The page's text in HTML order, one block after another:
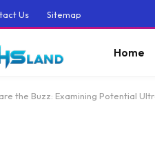
Us Sitemap
Home
the Buzz: Examining Potential